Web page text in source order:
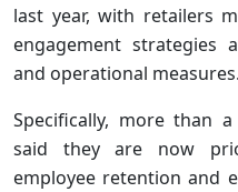
last year, with retailers
engagement strategies
and operational measures.
Specifically, more than
said they are now
employee retention and